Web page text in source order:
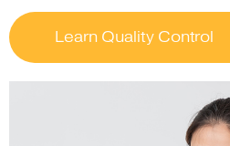
Learn Quality Control